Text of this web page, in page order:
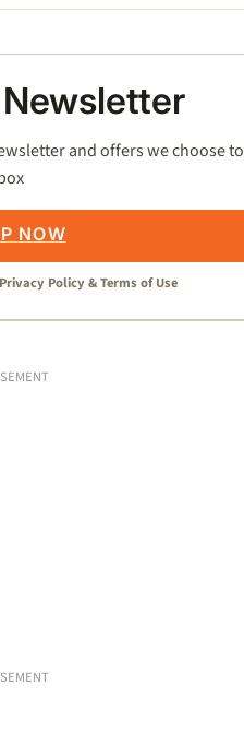
and offers we choose to
NOW
Privacy Policy &Terms of Use